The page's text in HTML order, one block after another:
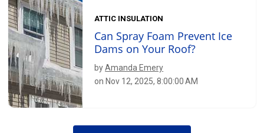
ATTIC INSULATION
Can Spray Foam Prevent Ice
Dams on Your Roof?
byAmanda Emery
on Nov 12, 2025, 8:00:00 AM